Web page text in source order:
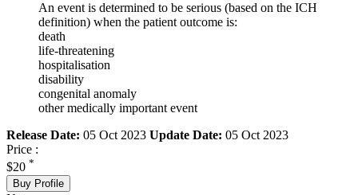
An event is determined to be serious (based on the ICH
definition) when the patient outcome is:
death
life-threatening
hospitalisation
disability
congenital anomaly
other medically important event
Release Date: 05 Oct 2023 Update Date: 05 Oct 2023
Price :
$20 *
Buy Profile